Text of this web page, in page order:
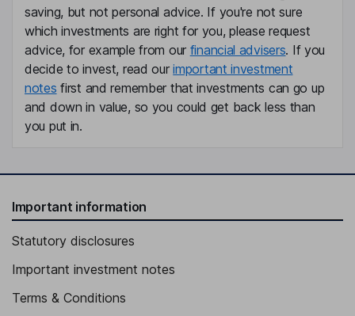
saving, but not personal advice. If you're not sure
which investments are right for you, please request
advice, for example from our financial advisers. If you
decide to invest, read ourimportant investment
notes first and remember that investments can go up
and down in value, so you could get back less than
you put in.
Important information
Statutory disclosures
Important investment notes
Terms & Conditions